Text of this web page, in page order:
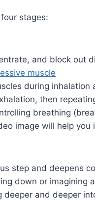
stages:
and block out
muscle
during inhalation
then
breathing
image will help you
step and deepens
down or imagining
and deeper